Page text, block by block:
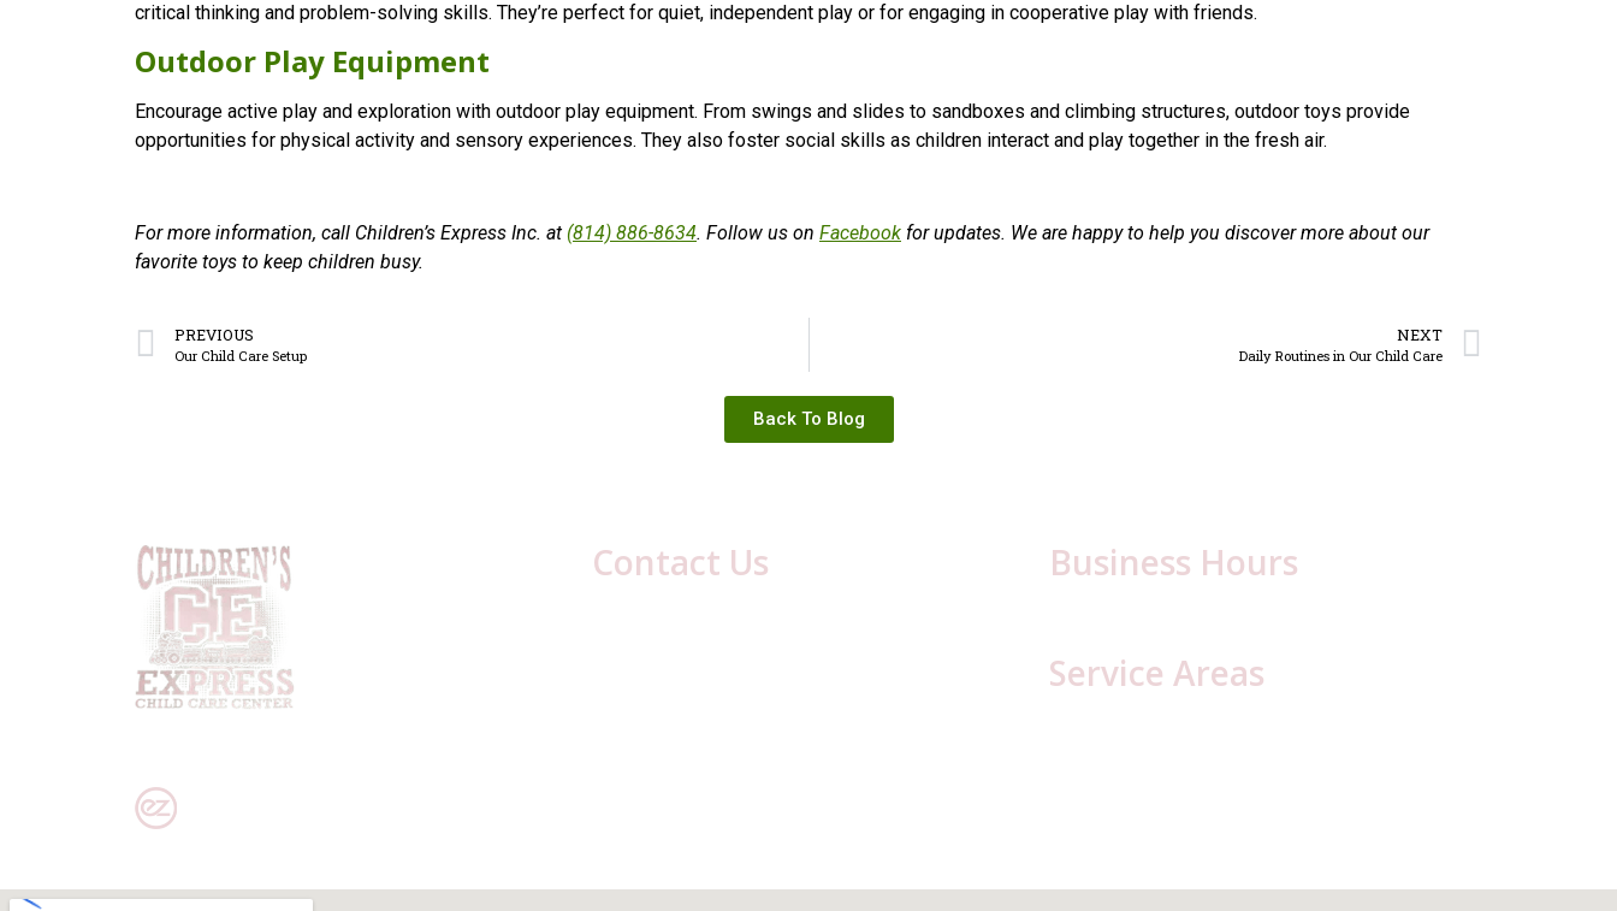
critical thinking and problem-solving skills. They’re perfect for quiet, independent play or for engaging in cooperative play with friends.
Outdoor Play Equipment
Encourage active play and exploration with outdoor play equipment. From swings and slides to sandboxes and climbing structures, outdoor toys provide
opportunities for physical activity and sensory experiences. They also foster social skills as children interact and play together in the fresh air.
For more information, call Children’s Express Inc. at (814) 886-8634. Follow us on Facebook for updates. We are happy to help you discover more about our
favorite toys to keep children busy.
PREVIOUS
Our Child Care Setup
NEXT
Daily Routines in Our Child Care
Back To Blog
Contact Us Business Hours
Service Areas